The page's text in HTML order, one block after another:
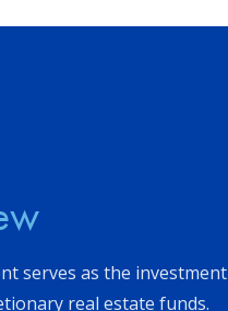
serves as the investment
real estate funds.